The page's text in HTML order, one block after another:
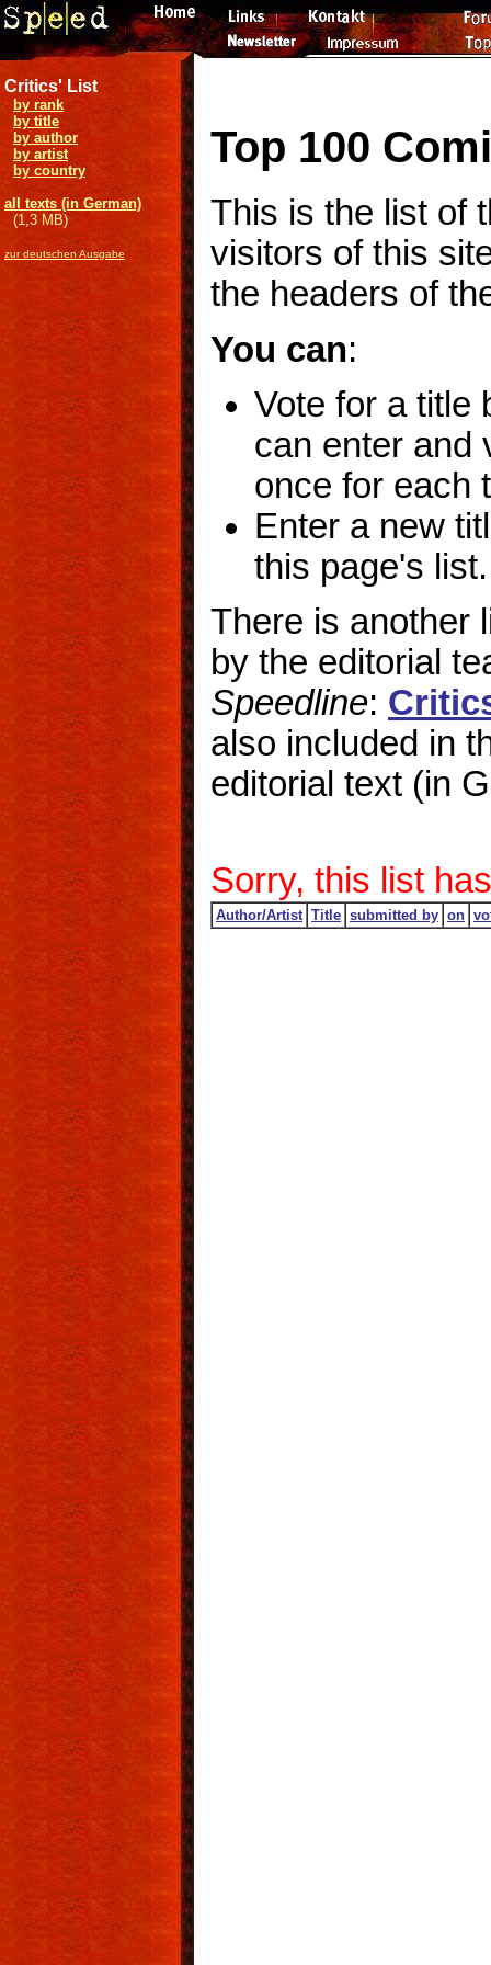
Critics' List
by rank
by title
by author
by artist
by country
all texts (in German)
(1,3 MB)
zur deutschen Ausgabe
Top 100
This is the list of
visitors of this
the headers of
You can:
Vote for a title
can enter and
once for each
Enter a new
this page's list.
There is another
by the editorial
Speedline:
also included in
editorial text (in
Sorry, this list
Author/Artist Title submitted by on